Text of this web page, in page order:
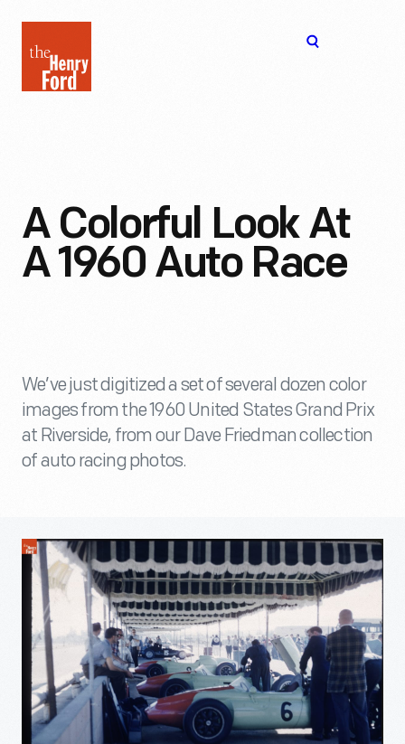
Henry
Ford
A Colorful Look At
A 1960 Auto Race
We’ve just digitized a set of several dozen color
images from the 1960 United States Grand Prix
at Riverside, from our Dave Friedman collection
of auto racing photos.